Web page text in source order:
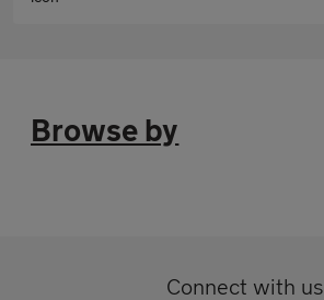
Browse by
Connect with us